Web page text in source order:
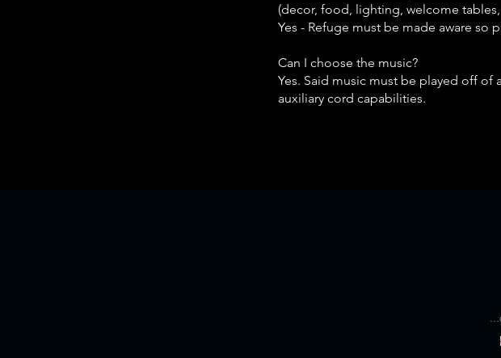
(decor, food, lighting, welcome
Yes - Refuge must be made aware so
Can I choose the music?
Yes. Said music must be played off
auxiliary cord capabilities.
Staff